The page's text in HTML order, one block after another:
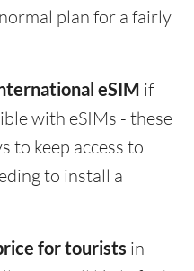
plan for a fairly
eSIM if
with eSIMs - these
to keep access to
to install a
for tourists in